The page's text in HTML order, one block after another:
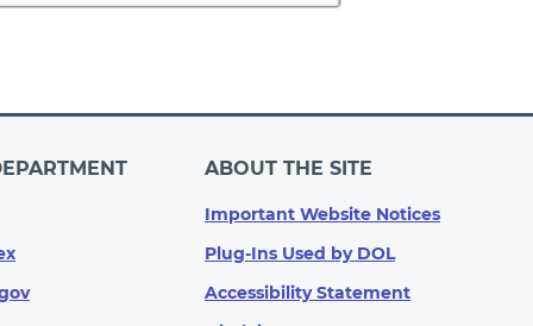
ABOUT THE SITE
Important Website Notices
Plug-Ins Used by DOL
Accessibility Statement